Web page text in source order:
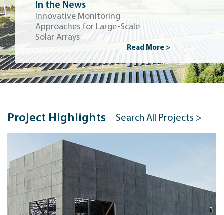
In the News
Innovative Monitoring
Approaches for Large-Scale
Solar Arrays
Read More >
Project Highlights Search All Projects >